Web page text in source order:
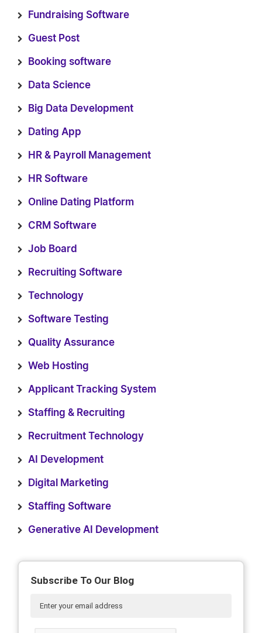
Fundraising Software
Guest Post
Booking software
Data Science
Big Data Development
Dating App
HR & Payroll Management
HR Software
Online Dating Platform
CRM Software
Job Board
Recruiting Software
Technology
Software Testing
Quality Assurance
Web Hosting
Applicant Tracking System
Staffing & Recruiting
Recruitment Technology
AI Development
Digital Marketing
Staffing Software
Generative AI Development
Subscribe To Our Blog